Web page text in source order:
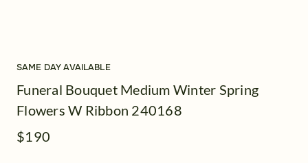
SAME DAY AVAILABLE
Funeral Bouquet Medium Winter Spring
Flowers W Ribbon 240168
$190